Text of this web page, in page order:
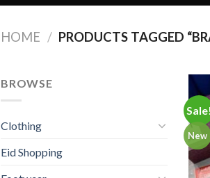
HOME / PRODUCTS TAGGED
BROWSE
Clothing
Eid Shopping
New